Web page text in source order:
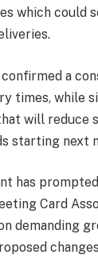
which could
a
times, while
will reduce
starting next
has
Card
demanding